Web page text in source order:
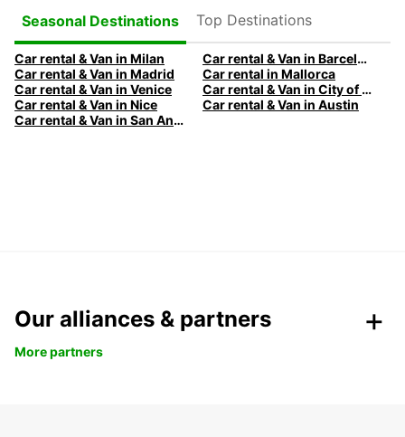
Seasonal Destinations
Top Destinations
Car rental & Van in Milan
Car rental & Van in Barcelona
Car rental & Van in Madrid
Car rental in Mallorca
Car rental & Van in Venice
Car rental & Van in City of Edinburgh
Car rental & Van in Nice
Car rental & Van in Austin
Car rental & Van in San Antonio
Our alliances & partners
More partners